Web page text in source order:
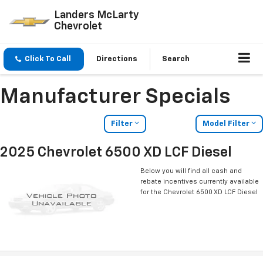
Landers McLarty
Chevrolet
Click To Call Directions Search
Manufacturer Specials
Filter Model Filter
2025 Chevrolet 6500 XD LCF Diesel
Below you will find all cash and
rebate incentives currently available
for the Chevrolet 6500 XD LCF Diesel